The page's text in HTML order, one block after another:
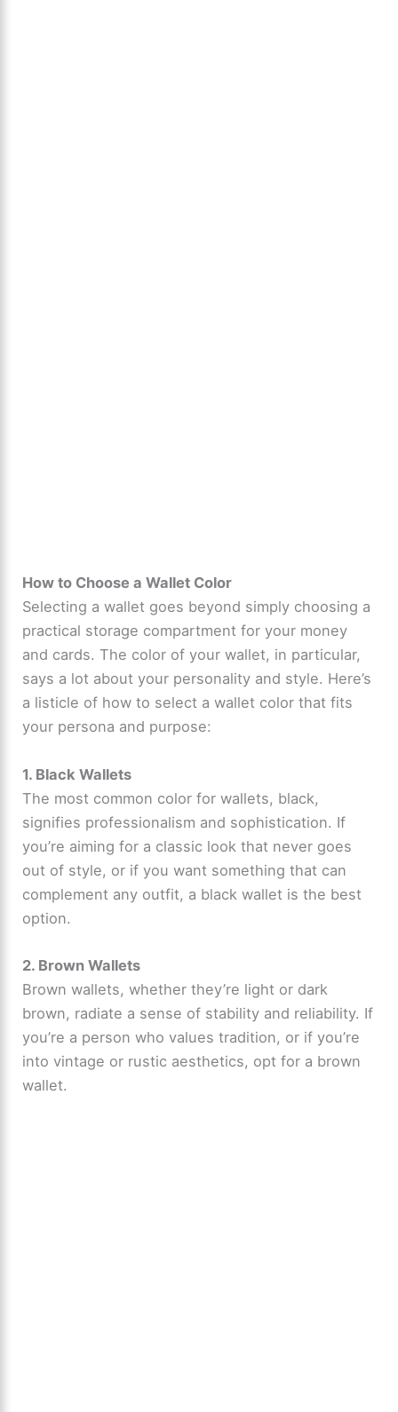
How to Choose a Wallet Color
Selecting a wallet goes beyond simply choosing a
practical storage compartment for your money
and cards. The color of your wallet, in particular,
says a lot about your personality and style. Here’s
a listicle of how to select a wallet color that fits
your persona and purpose:
1. Black Wallets
The most common color for wallets, black,
signifies professionalism and sophistication. If
you’re aiming for a classic look that never goes
out of style, or if you want something that can
complement any outfit, a black wallet is the best
option.
2. Brown Wallets
Brown wallets, whether they’re light or dark
brown, radiate a sense of stability and reliability. If
you’re a person who values tradition, or if you’re
into vintage or rustic aesthetics, opt for a brown
wallet.